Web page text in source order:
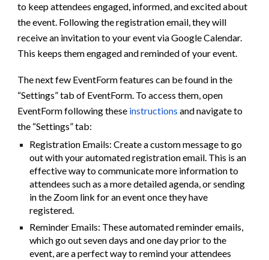
to keep attendees engaged, informed, and excited about
the event. Following the registration email, they will
receive an invitation to your event via Google Calendar.
This keeps them engaged and reminded of your event.
The next few EventForm features can be found in the
“Settings” tab of EventForm. To access them, open
EventForm following these instructions and navigate to
the “Settings” tab:
Registration Emails: Create a custom message to go
out with your automated registration email. This is an
effective way to communicate more information to
attendees such as a more detailed agenda, or sending
in the Zoom link for an event once they have
registered.
Reminder Emails: These automated reminder emails,
which go out seven days and one day prior to the
event, are a perfect way to remind your attendees